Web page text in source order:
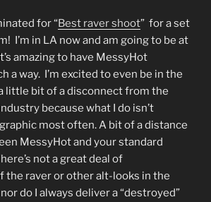
for “Best raver shoot” for a set
I’m in LA now and am going to be at
amazing to have MessyHot
a way. I’m excited to even be in the
little bit of a disconnect from the
because what I do isn’t
most often. A bit of a distance
MessyHot and your standard
not a great deal of
the raver or other alt-looks in the
do I always deliver a “destroyed”